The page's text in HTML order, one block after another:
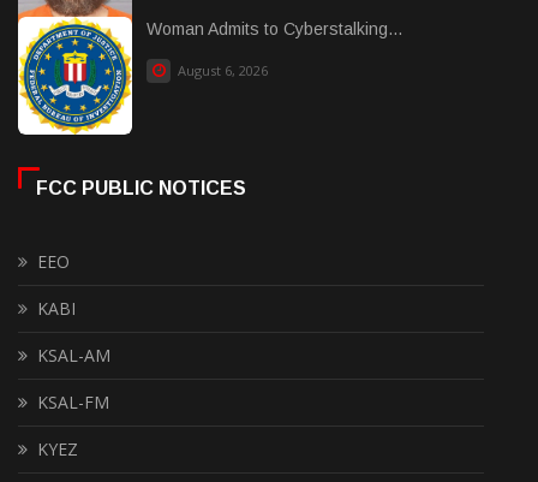
Woman Admits to Cyberstalking...
August 6, 2026
FCC PUBLIC NOTICES
EEO
KABI
KSAL-AM
KSAL-FM
KYEZ